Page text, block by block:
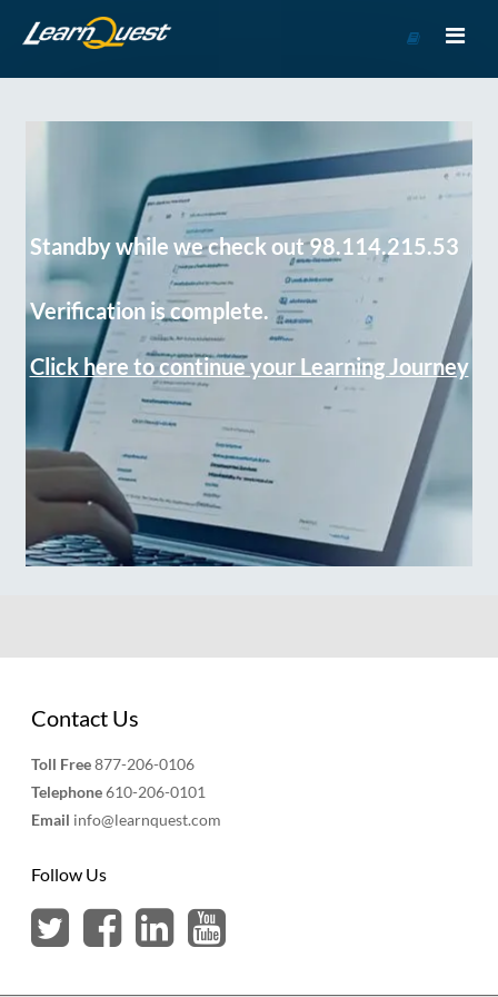
Course
Standby while we check out 98.114.215.53
Verification is complete.
Click here to continue your Learning Journey
Contact Us
Toll Free877-206-0106
Telephone610-206-0101
Email info@learnquest.com
Follow Us